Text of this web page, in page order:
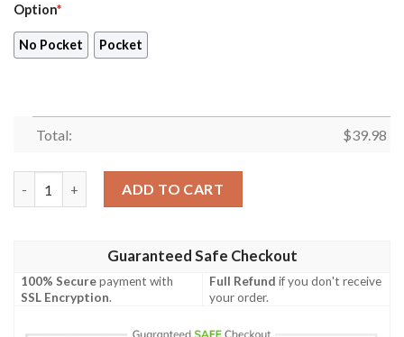
Option*
No Pocket Pocket
Total: $39.98
ADD TO CART
Guaranteed Safe Checkout
100% Securepayment with
SSL Encryption.
Full Refund if you don't receive
your order.